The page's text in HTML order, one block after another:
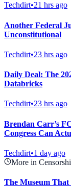
Techdirt•21 hrs ago
Another Federal
Unconstitutional
Techdirt•23 hrs ago
Daily Deal: The
Databricks
Techdirt•23 hrs ago
Brendan Carr’s
Congress Can
Techdirt•1 day ago
More in
The Museum That